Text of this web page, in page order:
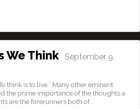
We Think September 9,
think is to live.” Many other eminent
the prime importance of the thoughts a
are the forerunners both of...